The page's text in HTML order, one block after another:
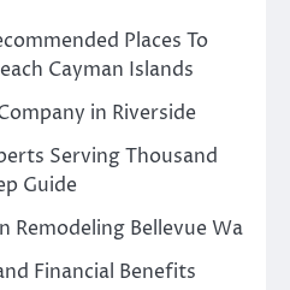
Places To
Cayman Islands
in Riverside
Serving Thousand
Guide
Remodeling Bellevue Wa
Financial Benefits